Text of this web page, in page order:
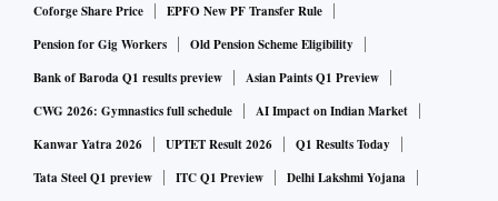
Coforge Share Price
EPFO New PF Transfer Rule
Pension for Gig Workers
Old Pension Scheme Eligibility
Bank of Baroda Q1 results preview
Asian Paints Q1 Preview
CWG 2026: Gymnastics full schedule
AI Impact on Indian Market
Kanwar Yatra 2026
UPTET Result 2026
Q1 Results Today
Tata Steel Q1 preview
ITC Q1 Preview
Delhi Lakshmi Yojana